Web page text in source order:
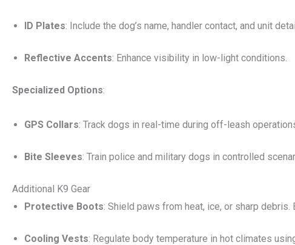
ID Plates: Include the dog’s name, handler contact, and unit
Reflective Accents: Enhance visibility in low-light conditions.
Specialized Options:
GPS Collars: Track dogs in real-time during off-leash
Bite Sleeves: Train police and military dogs in controlled
Additional K9 Gear
Protective Boots: Shield paws from heat, ice, or sharp debris.
Cooling Vests: Regulate body temperature in hot climates